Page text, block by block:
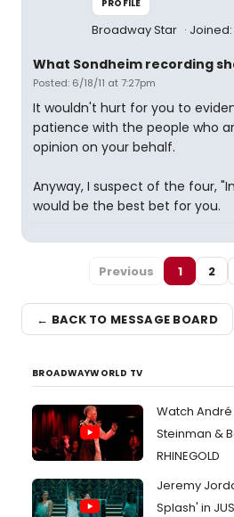
PROFILE
Broadway Star
What Sondheim recording
Posted: 6/18/11 at 7:27pm
It wouldn't hurt for you to
patience with the people who
opinion on your behalf.
Anyway, I suspect of the four,
would be the best bet for you.
Previous 1 2
← BACK TO MESSAGE BOARD
BROADWAYWORLD TV
Watch André
Steinman &
RHINEGOLD
Jeremy
Splash' in